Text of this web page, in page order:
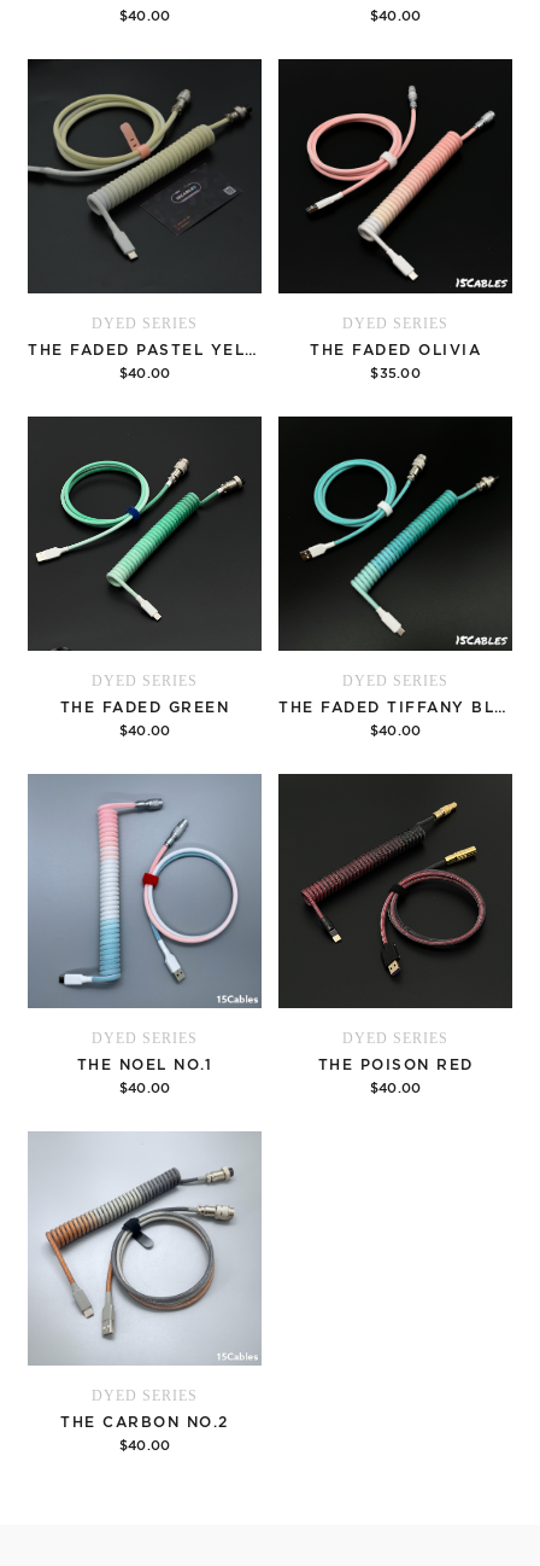
$40.00
Options
$40.00
Options
DYED SERIES
$40.00
Options
DYED SERIES
THE FADED OLIVIA
$35.00
Options
DYED SERIES
THE FADED GREEN
$40.00
Options
DYED SERIES
$40.00
Options
DYED SERIES
THE NOEL NO.1
$40.00
Options
DYED SERIES
THE POISON RED
$40.00
DYED SERIES
THE CARBON NO.2
$40.00